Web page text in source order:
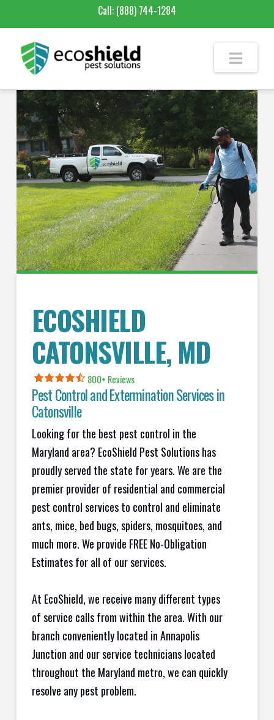
Call: (888) 744-1284
ECOSHIELD
CATONSVILLE, MD
800+ Reviews
Pest Control and Extermination Services in
Catonsville
Looking for the best pest control in the
Maryland area? EcoShield Pest Solutions has
proudly served the state for years. We are the
premier provider of residential and commercial
pest control services to control and eliminate
ants, mice, bed bugs, spiders, mosquitoes, and
much more. We provide FREE No-Obligation
Estimates for all of our services.
At EcoShield, we receive many different types
of service calls from within the area. With our
branch conveniently located in Annapolis
Junction and our service technicians located
throughout the Maryland metro, we can quickly
resolve any pest problem.